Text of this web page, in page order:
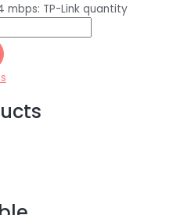
mbps: TP-Link quantity